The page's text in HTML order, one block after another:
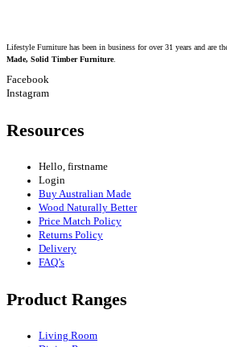
Lifestyle Furniture has been in business for over 31 years and are
Made, Solid Timber Furniture.
Facebook
Instagram
Resources
Hello, firstname
Login
Buy Australian Made
Wood Naturally Better
Price Match Policy
Returns Policy
Delivery
FAQ’s
Product Ranges
Living Room